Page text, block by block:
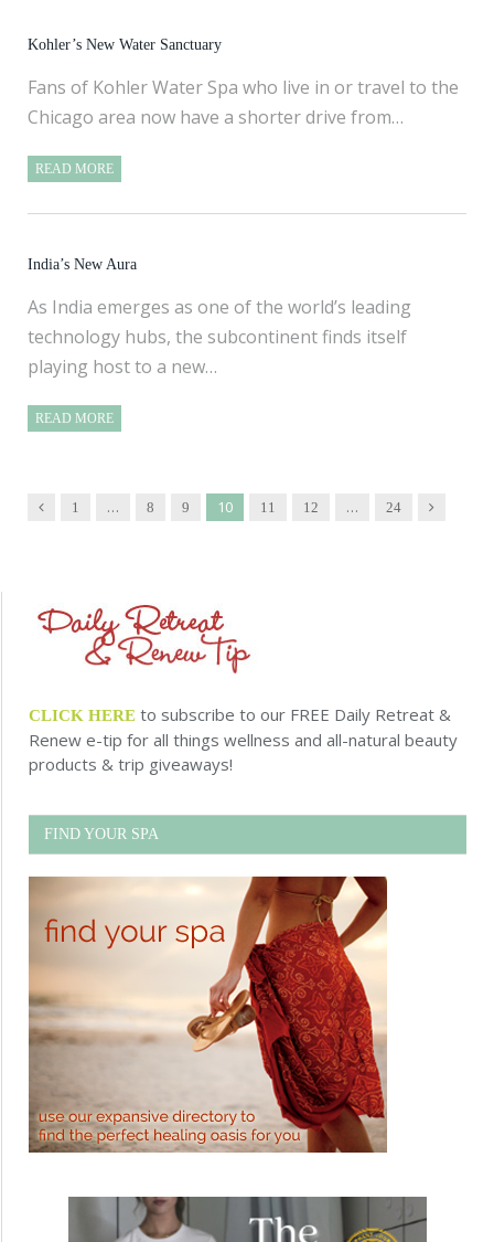
Kohler’s New Water Sanctuary
Fans of Kohler Water Spa who live in or travel to the
Chicago area now have a shorter drive from…
READ MORE
India’s New Aura
As India emerges as one of the world’s leading
technology hubs, the subcontinent finds itself
playing host to a new…
READ MORE
Previous
1 … 8 9 10 11 12 … 24 Next
CLICK HERE to subscribe to our FREE Daily Retreat &
Renew e-tip for all things wellness and all-natural beauty
products & trip giveaways!
FIND YOUR SPA